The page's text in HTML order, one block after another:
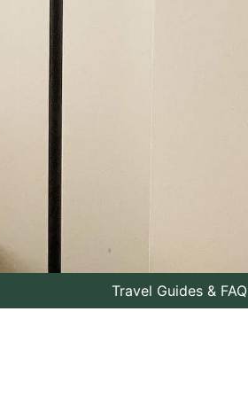
Travel Guides & FAQ